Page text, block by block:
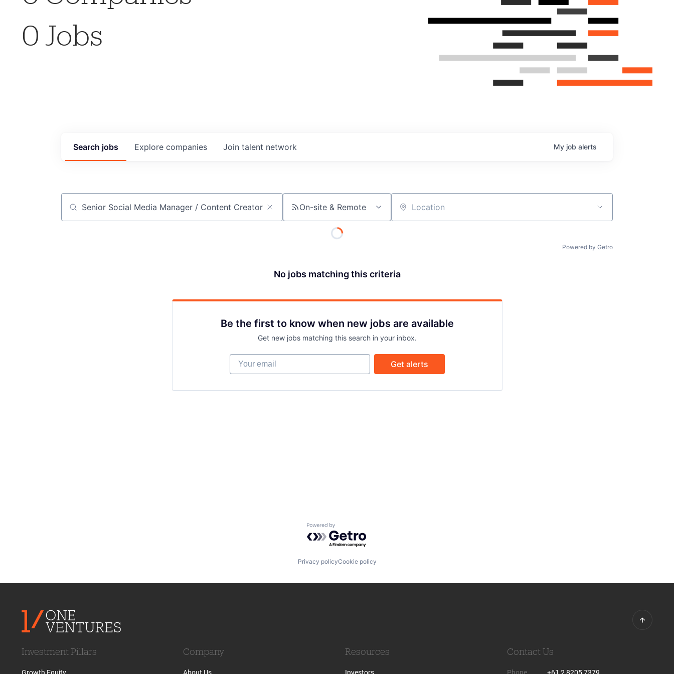
0 Jobs
Search jobs Explore companies Join talent network My job alerts
Job title, company or keyword On-site & Remote Location
Powered by Getro
No jobs matching this criteria
Be the first to know when new jobs are available
Get new jobs matching this search in your inbox.
Your email
Get alerts
Powered by Getro.com
Privacy policyCookie policy
Investment Pillars
Growth Equity
Company
About Us
Resources
Investors
Contact Us
Phone +61 2 8205 7379